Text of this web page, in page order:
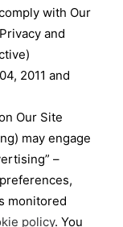
with Our
and
2011 and
Our Site
may engage
–
monitored
policy. You